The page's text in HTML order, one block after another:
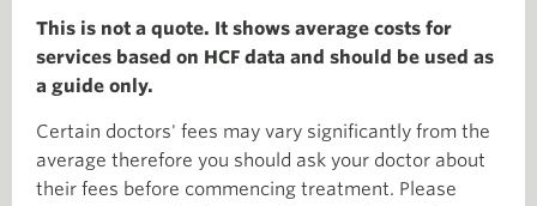
This is not a quote. It shows average costs for
services based on HCF data and should be used as
a guide only.
Certain doctors' fees may vary significantly from the
average therefore you should ask your doctor about
their fees before commencing treatment. Please